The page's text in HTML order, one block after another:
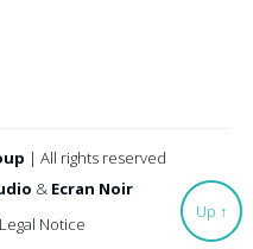
| All rights reserved
& Ecran Noir
Legal Notice
Up ↑